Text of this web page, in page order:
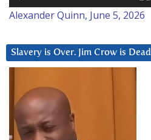
Alexander Quinn, June 5, 2026
Slavery is Over. Jim Crow is Dead
Player